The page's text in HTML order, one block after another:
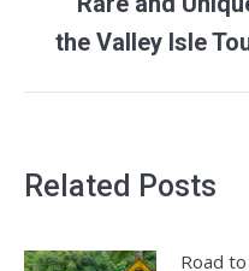
the Valley Isle
Related Posts
Road